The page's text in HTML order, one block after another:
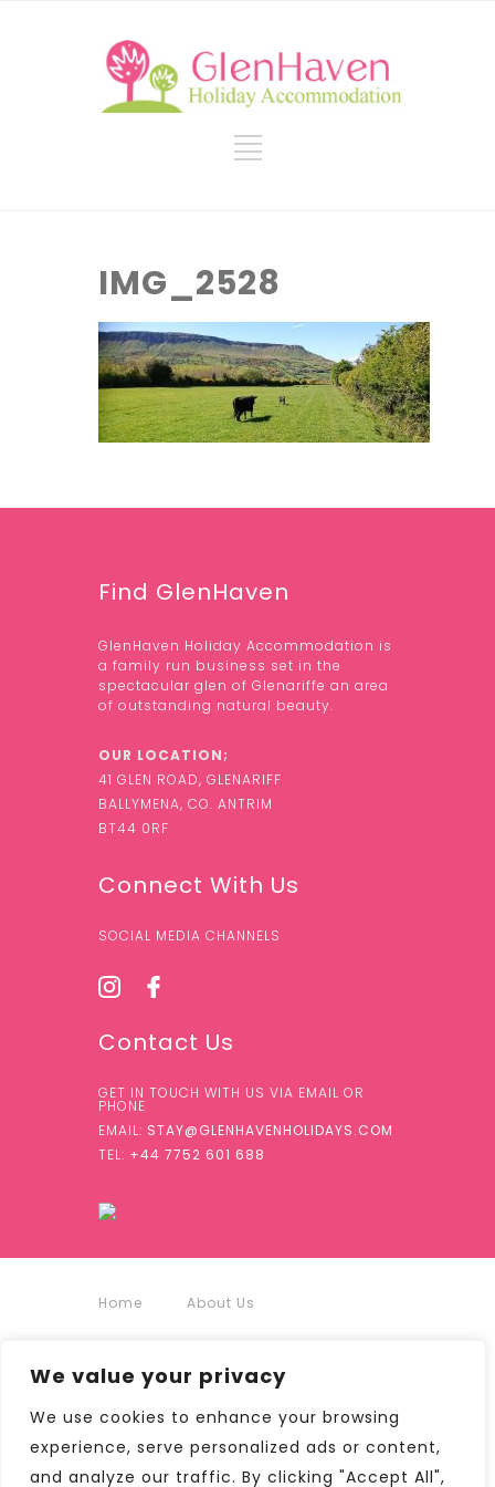
We value your privacy
We use cookies to enhance your browsing
experience, serve personalized ads or content,
and analyze our traffic. By clicking "Accept All",
IMG_2528
Find GlenHaven
GlenHaven Holiday Accommodation is
a family run business set in the
spectacular glen of Glenariffe an area
of outstanding natural beauty.
OUR LOCATION;
41 GLEN ROAD, GLENARIFF
BALLYMENA, CO. ANTRIM
BT44 0RF
Connect With Us
SOCIAL MEDIA CHANNELS
Contact Us
GET IN TOUCH WITH US VIA EMAIL OR
PHONE
EMAIL: STAY@GLENHAVENHOLIDAYS.COM
TEL: +44 7752 601 688
Home About Us
Around Us Contact
Terms